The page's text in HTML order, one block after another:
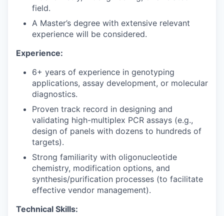
field.
A Master’s degree with extensive relevant
experience will be considered.
Experience:
6+ years of experience in genotyping
applications, assay development, or molecular
diagnostics.
Proven track record in designing and
validating high-multiplex PCR assays (e.g.,
design of panels with dozens to hundreds of
targets).
Strong familiarity with oligonucleotide
chemistry, modification options, and
synthesis/purification processes (to facilitate
effective vendor management).
Technical Skills: